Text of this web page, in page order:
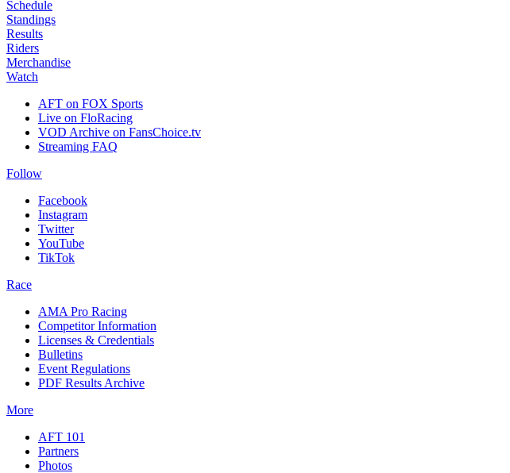
Schedule
Standings
Results
Riders
Merchandise
Watch
AFT on FOX Sports
Live on FloRacing
VOD Archive on FansChoice.tv
Streaming FAQ
Follow
Facebook
Instagram
Twitter
YouTube
TikTok
Race
AMA Pro Racing
Competitor Information
Licenses & Credentials
Bulletins
Event Regulations
PDF Results Archive
More
AFT 101
Partners
Photos